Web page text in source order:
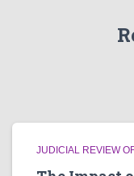
JUDICIAL REVIEW